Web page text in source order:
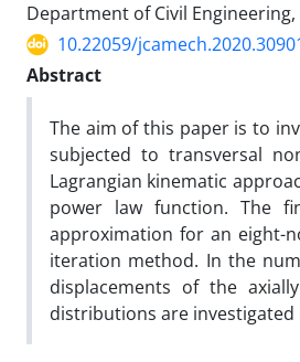
Department of Civil
10.22059/
Abstract
The aim of this paper is to
subjected to transversal
Lagrangian kinematic
power law function. The
approximation for an eight-
iteration method. In the
displacements of the
distributions are investigated